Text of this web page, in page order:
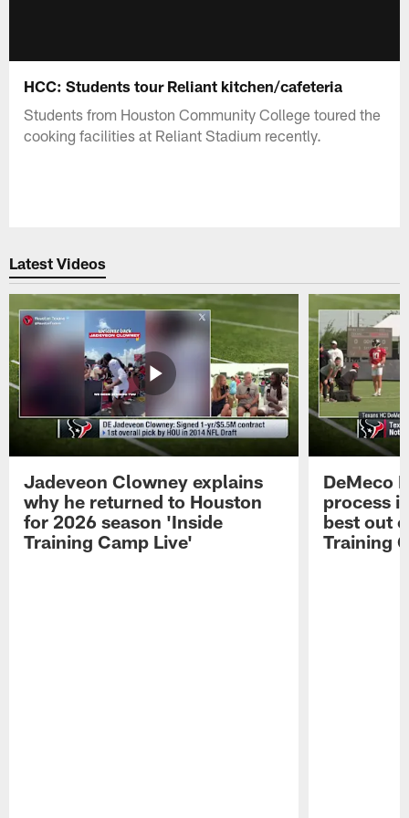
HCC: Students tour Reliant kitchen/cafeteria
Students from Houston Community College toured the
cooking facilities at Reliant Stadium recently.
Latest Videos
Jadeveon Clowney explains
why he returned to Houston
for 2026 season 'Inside
Training Camp Live'
DeMeco
process
best out
Training